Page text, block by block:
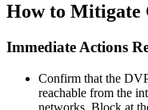
How to Mitigate
Immediate Actions
Confirm that the
reachable from the
networks. Block at